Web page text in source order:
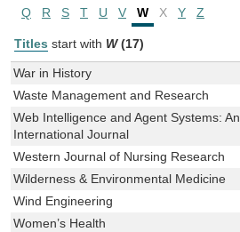
Q
R S T U V W X Y Z
Titles start with W (17)
War in History
Waste Management and Research
Web Intelligence and Agent Systems: An
International Journal
Western Journal of Nursing Research
Wilderness & Environmental Medicine
Wind Engineering
Women’s Health